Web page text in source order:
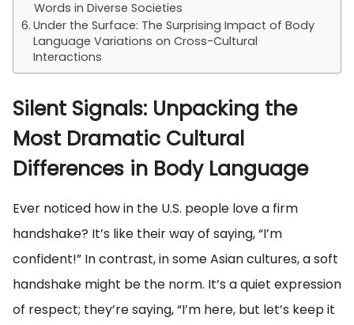
Words in Diverse Societies
Under the Surface: The Surprising Impact of Body
Language Variations on Cross-Cultural
Interactions
Silent Signals: Unpacking the
Most Dramatic Cultural
Differences in Body Language
Ever noticed how in the U.S. people love a firm
handshake? It’s like their way of saying, “I’m
confident!” In contrast, in some Asian cultures, a soft
handshake might be the norm. It’s a quiet expression
of respect; they’re saying, “I’m here, but let’s keep it